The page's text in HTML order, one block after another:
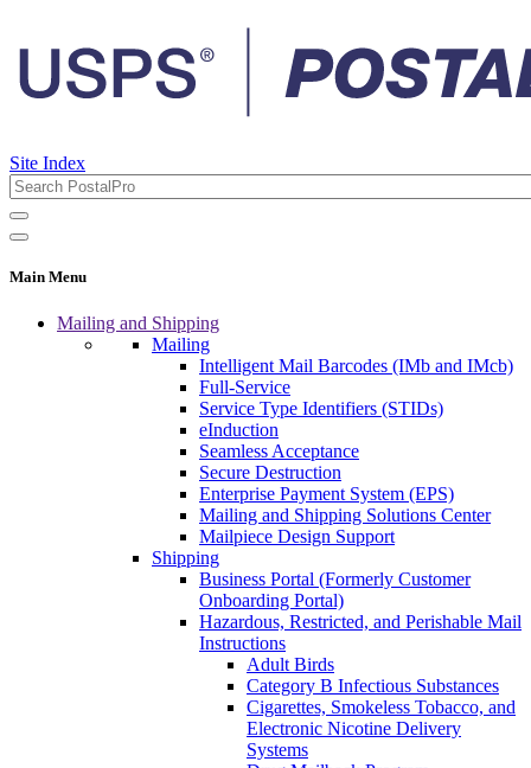
Site Index
Main Menu
Mailing and Shipping
Mailing
Intelligent Mail Barcodes (IMb and IMcb)
Full-Service
Service Type Identifiers (STIDs)
eInduction
Seamless Acceptance
Secure Destruction
Enterprise Payment System (EPS)
Mailing and Shipping Solutions Center
Mailpiece Design Support
Shipping
Business Portal (Formerly Customer
Onboarding Portal)
Hazardous, Restricted, and Perishable Mail
Instructions
Adult Birds
Category B Infectious Substances
Cigarettes, Smokeless Tobacco, and
Electronic Nicotine Delivery
Systems